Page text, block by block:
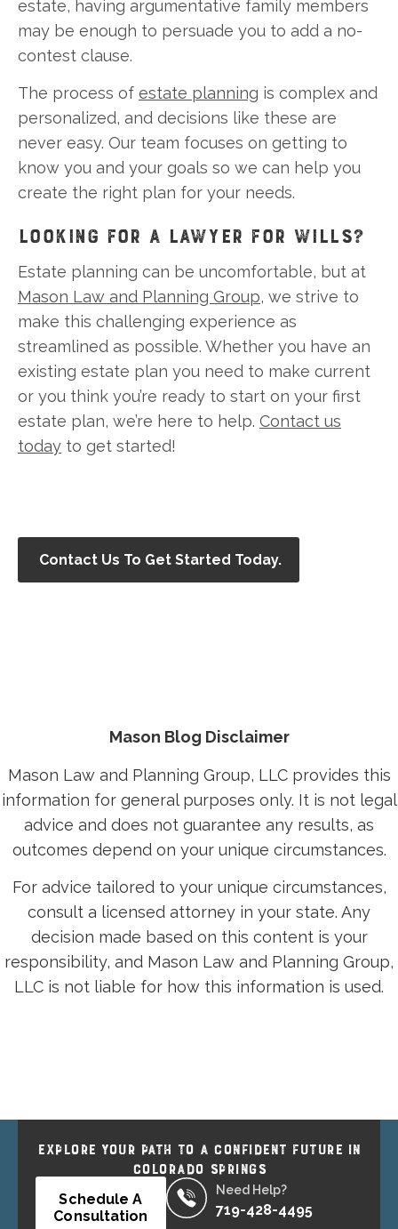
estate, having argumentative family members
may be enough to persuade you to add a no-
contest clause.
The process of estate planning is complex and
personalized, and decisions like these are
never easy. Our team focuses on getting to
know you and your goals so we can help you
create the right plan for your needs.
LOOKING FOR A LAWYER FOR WILLS?
Estate planning can be uncomfortable, but at
Mason Law and Planning Group, we strive to
make this challenging experience as
streamlined as possible. Whether you have an
existing estate plan you need to make current
or you think you’re ready to start on your first
estate plan, we’re here to help. Contact us
today to get started!
Contact Us To Get Started Today.
Mason Blog Disclaimer
Mason Law and Planning Group, LLC provides this
information for general purposes only. It is not legal
advice and does not guarantee any results, as
outcomes depend on your unique circumstances.
For advice tailored to your unique circumstances,
consult a licensed attorney in your state. Any
decision made based on this content is your
responsibility, and Mason Law and Planning Group,
LLC is not liable for how this information is used.
EXPLORE YOUR PATH TO A CONFIDENT FUTURE IN
COLORADO SPRINGS
Schedule A
Consultation
Need Help?
719-428-4495